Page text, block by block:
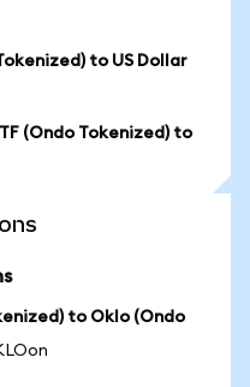
to US Dollar
(Ondo Tokenized) to
to Oklo (Ondo